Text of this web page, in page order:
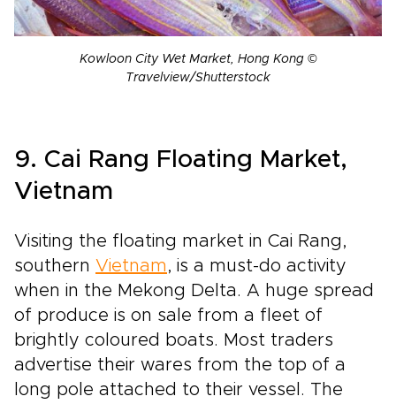
Kowloon City Wet Market, Hong Kong ©
Travelview/Shutterstock
9. Cai Rang Floating Market,
Vietnam
Visiting the floating market in Cai Rang,
southern Vietnam , is a must-do activity
when in the Mekong Delta. A huge spread
of produce is on sale from a fleet of
brightly coloured boats. Most traders
advertise their wares from the top of a
long pole attached to their vessel. The